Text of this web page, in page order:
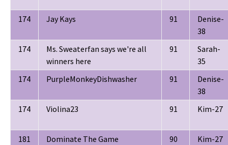
174 Jay Kays 91
Denise-
38
174
Ms. Sweaterfan says we're all
winners here
91
Sarah-
35
174
PurpleMonkeyDishwasher 91
Denise-
38
174
Violina23 91 Kim-27
181
Dominate The Game
90 Kim-27